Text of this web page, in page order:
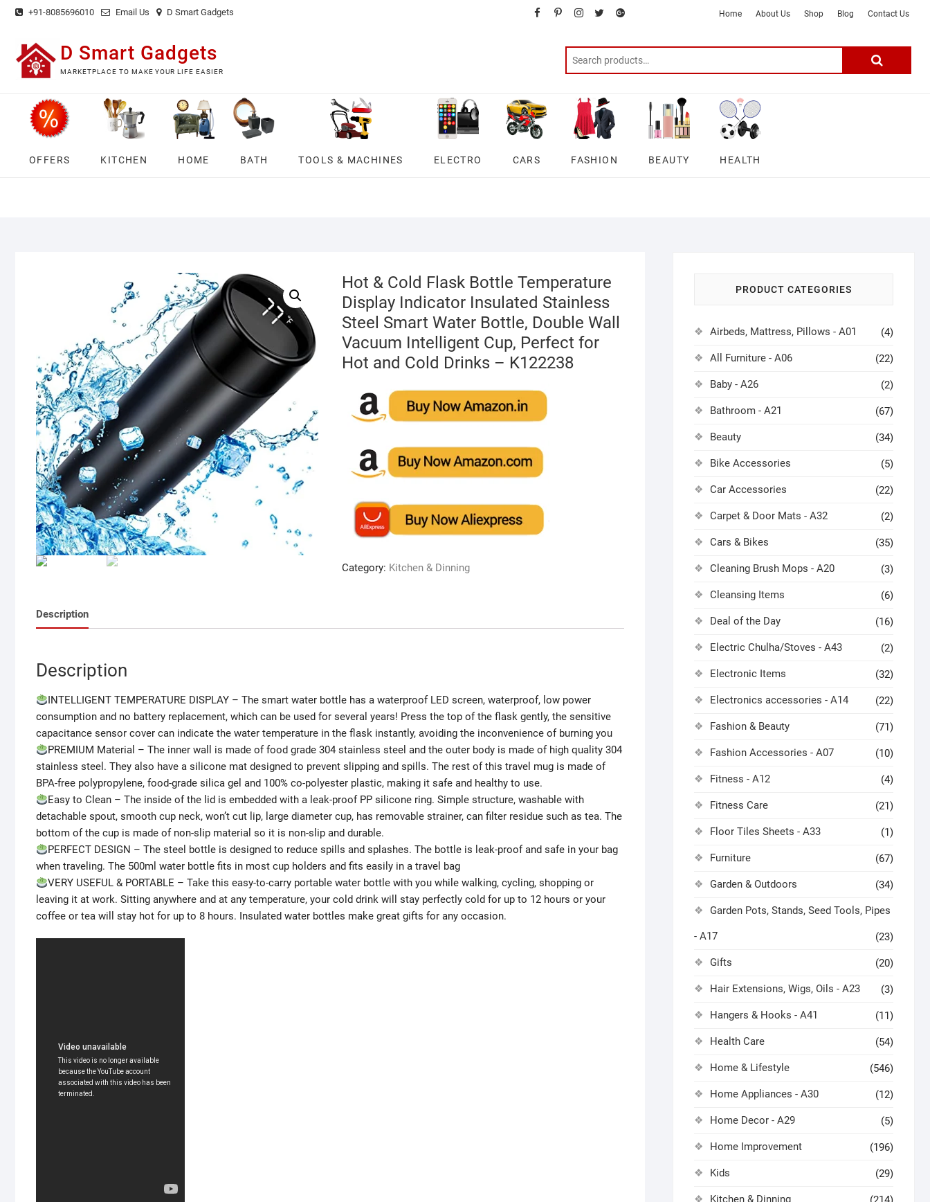
Skip
content
+91-8085696010 Email Us D Smart Gadgets facebookpinterestinstagram
twittergoogle
–
DSmartGadgets
Home About Us Shop Blog Contact Us
D Smart Gadgets
MARKETPLACE TO MAKE YOUR LIFE EASIER
Search
OFFERS KITCHEN HOME BATH TOOLS & MACHINES ELECTRO CARS FASHION BEAUTY HEALTH
Hot & Cold Flask Bottle Temperature
Display Indicator Insulated Stainless
Steel Smart Water Bottle, Double Wall
Vacuum Intelligent Cup, Perfect for
Hot and Cold Drinks – K122238
Category: Kitchen & Dinning
Description
Description
INTELLIGENT TEMPERATURE DISPLAY – The smart water bottle has a waterproof LED screen, waterproof, low power
consumption and no battery replacement, which can be used for several years! Press the top of the flask gently, the sensitive
capacitance sensor cover can indicate the water temperature in the flask instantly, avoiding the inconvenience of burning you
PREMIUM Material – The inner wall is made of food grade 304 stainless steel and the outer body is made of high quality 304
stainless steel. They also have a silicone mat designed to prevent slipping and spills. The rest of this travel mug is made of
BPA-free polypropylene, food-grade silica gel and 100% co-polyester plastic, making it safe and healthy to use.
Easy to Clean – The inside of the lid is embedded with a leak-proof PP silicone ring. Simple structure, washable with
detachable spout, smooth cup neck, won’t cut lip, large diameter cup, has removable strainer, can filter residue such as tea. The
bottom of the cup is made of non-slip material so it is non-slip and durable.
PERFECT DESIGN – The steel bottle is designed to reduce spills and splashes. The bottle is leak-proof and safe in your bag
when traveling. The 500ml water bottle fits in most cup holders and fits easily in a travel bag
VERY USEFUL & PORTABLE – Take this easy-to-carry portable water bottle with you while walking, cycling, shopping or
leaving it at work. Sitting anywhere and at any temperature, your cold drink will stay perfectly cold for up to 12 hours or your
coffee or tea will stay hot for up to 8 hours. Insulated water bottles make great gifts for any occasion.
PRODUCT CATEGORIES
Airbeds, Mattress, Pillows - A01 (4)
All Furniture - A06 (22)
Baby - A26 (2)
Bathroom - A21 (67)
Beauty (34)
Bike Accessories (5)
Car Accessories (22)
Carpet & Door Mats - A32 (2)
Cars & Bikes (35)
Cleaning Brush Mops - A20 (3)
Cleansing Items (6)
Deal of the Day (16)
Electric Chulha/Stoves - A43 (2)
Electronic Items (32)
Electronics accessories - A14 (22)
Fashion & Beauty (71)
Fashion Accessories - A07 (10)
Fitness - A12 (4)
Fitness Care (21)
Floor Tiles Sheets - A33 (1)
Furniture (67)
Garden & Outdoors (34)
Garden Pots, Stands, Seed Tools, Pipes
- A17 (23)
Gifts (20)
Hair Extensions, Wigs, Oils - A23 (3)
Hangers & Hooks - A41 (11)
Health Care (54)
Home & Lifestyle (546)
Home Appliances - A30 (12)
Home Decor - A29 (5)
Home Improvement (196)
Kids (29)
Kitchen & Dinning